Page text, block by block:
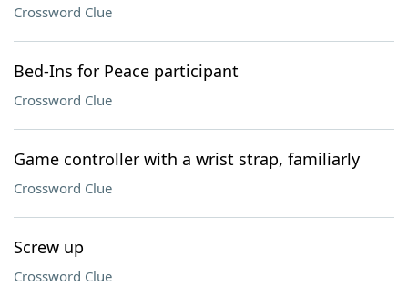
Crossword Clue
Bed-Ins for Peace participant
Crossword Clue
Game controller with a wrist strap, familiarly
Crossword Clue
Screw up
Crossword Clue